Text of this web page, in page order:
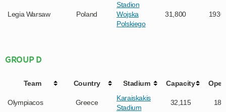
Legia Warsaw Poland
Stadion
Wojska
Polskiego
31,800 1930
GROUP D
Team Country Stadium Capacity
Olympiacos Greece
Karaiskakis
Stadium
32,115